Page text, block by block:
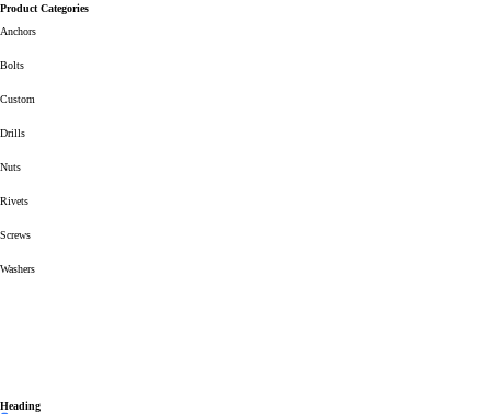
Product Categories
Anchors
Bolts
Custom
Drills
Nuts
Rivets
Screws
Washers
Heading